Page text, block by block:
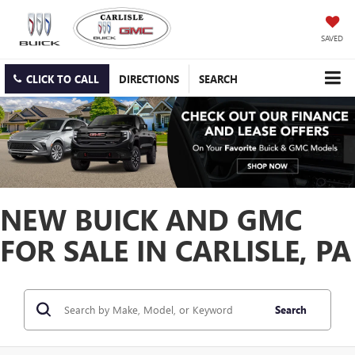
SAVED
CLICK TO CALL DIRECTIONS SEARCH
NEW BUICK AND GMC
FOR SALE IN CARLISLE, PA
Search